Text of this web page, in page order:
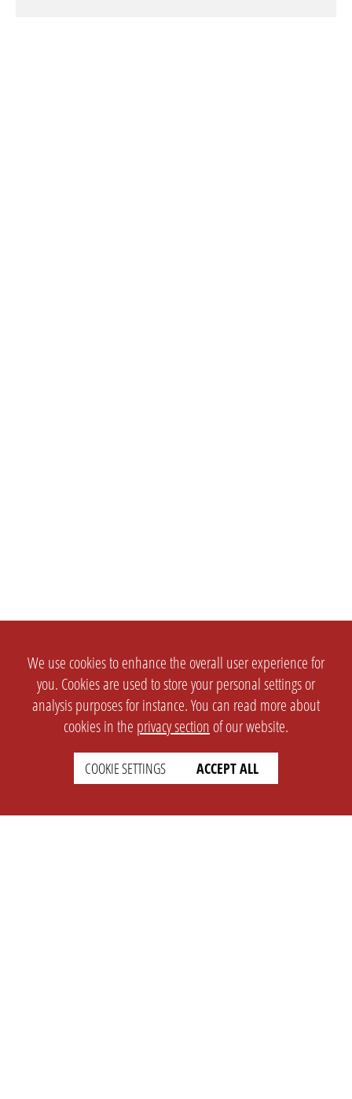
We use cookies to enhance the overall user experience for
you. Cookies are used to store your personal settings or
analysis purposes for instance. You can read more about
cookies in the privacy section of our website.
COOKIE SETTINGS ACCEPT ALL